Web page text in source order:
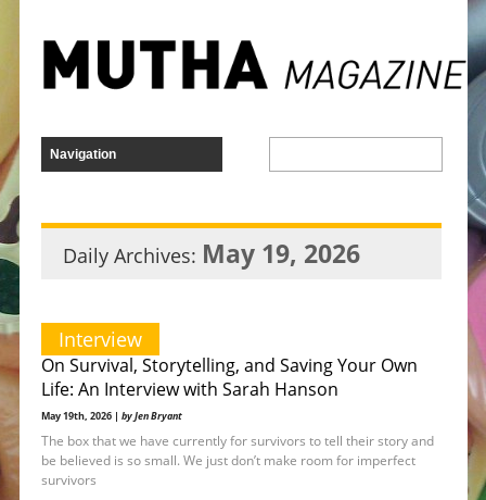
Daily Archives: May 19, 2026
Interview
On Survival, Storytelling, and Saving Your Own
Life: An Interview with Sarah Hanson
May 19th, 2026 | by Jen Bryant
The box that we have currently for survivors to tell their story and
be believed is so small. We just don’t make room for imperfect
survivors